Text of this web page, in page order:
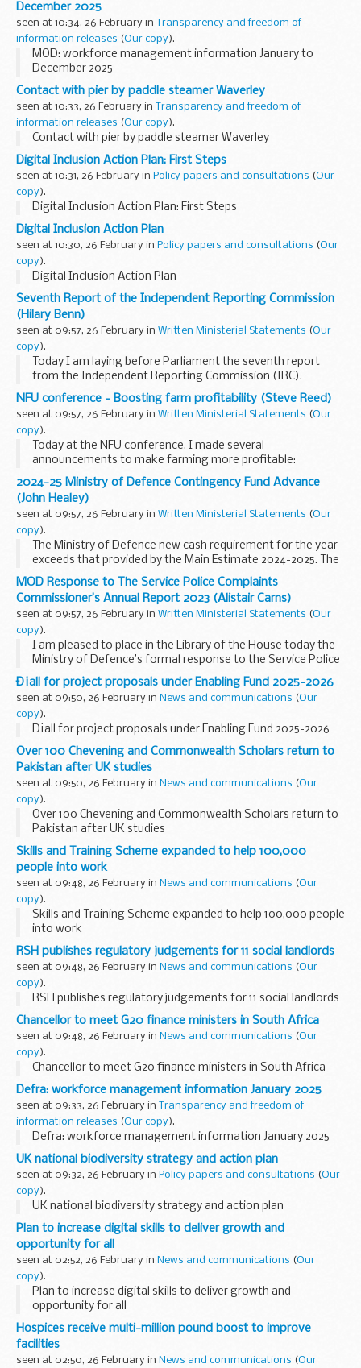
December 2025
seen at 10:34, 26 February in
Transparency and freedom of
information releases (Our copy).
MOD: workforce management information January to
December 2025
Contact with pier by paddle steamer Waverley
seen at 10:33, 26 February in
Transparency and freedom of
information releases (Our copy).
Contact with pier by paddle steamer Waverley
Digital Inclusion Action Plan: First Steps
seen at 10:31, 26 February in Policy papers and consultations (Our
copy).
Digital Inclusion Action Plan: First Steps
Digital Inclusion Action Plan
seen at 10:30, 26 February in Policy papers and consultations (Our
copy).
Digital Inclusion Action Plan
Seventh Report of the Independent Reporting Commission
(Hilary Benn)
seen at 09:57, 26 February in Written Ministerial Statements (Our
copy).
Today I am laying before Parliament the seventh report
from the Independent Reporting Commission (IRC).
The Commission was established following the Fresh Start
Agreement in November 2015 to report on progress...
NFU conference - Boosting farm profitability (Steve Reed)
seen at 09:57, 26 February in Written Ministerial Statements (Our
copy).
Today at the NFU conference, I made several
announcements to make farming more profitable:
Extending the Seasonal Worker visa route for five more
years will give farms a pipeline of workers and certainty to...
2024-25 Ministry of Defence Contingency Fund Advance
(John Healey)
seen at 09:57, 26 February in Written Ministerial Statements (Our
copy).
The Ministry of Defence new cash requirement for the year
exceeds that provided by the Main Estimate 2024-2025. The
Supplementary Estimate has not yet received Royal Assent.
The Contingencies Fund...
MOD Response to The Service Police Complaints
Commissioner’s Annual Report 2023 (Alistair Carns)
seen at 09:57, 26 February in Written Ministerial Statements (Our
copy).
I am pleased to place in the Library of the House today the
Ministry of Defence’s formal response to the Service Police
Complaints Commissioner’s annual report for 2023.
The Commissioner...
Ð¡all for project proposals under Enabling Fund 2025-2026
seen at 09:50, 26 February in News and communications (Our
copy).
Ð¡all for project proposals under Enabling Fund 2025-2026
Over 100 Chevening and Commonwealth Scholars return to
Pakistan after UK studies
seen at 09:50, 26 February in News and communications (Our
copy).
Over 100 Chevening and Commonwealth Scholars return to
Pakistan after UK studies
Skills and Training Scheme expanded to help 100,000
people into work
seen at 09:48, 26 February in News and communications (Our
copy).
Skills and Training Scheme expanded to help 100,000 people
into work
RSH publishes regulatory judgements for 11 social landlords
seen at 09:48, 26 February in News and communications (Our
copy).
RSH publishes regulatory judgements for 11 social landlords
Chancellor to meet G20 finance ministers in South Africa
seen at 09:48, 26 February in News and communications (Our
copy).
Chancellor to meet G20 finance ministers in South Africa
Defra: workforce management information January 2025
seen at 09:33, 26 February in Transparency and freedom of
information releases (Our copy).
Defra: workforce management information January 2025
UK national biodiversity strategy and action plan
seen at 09:32, 26 February in Policy papers and consultations (Our
copy).
UK national biodiversity strategy and action plan
Plan to increase digital skills to deliver growth and
opportunity for all
seen at 02:52, 26 February in News and communications (Our
copy).
Plan to increase digital skills to deliver growth and
opportunity for all
Hospices receive multi-million pound boost to improve
facilities
seen at 02:50, 26 February in News and communications (Our